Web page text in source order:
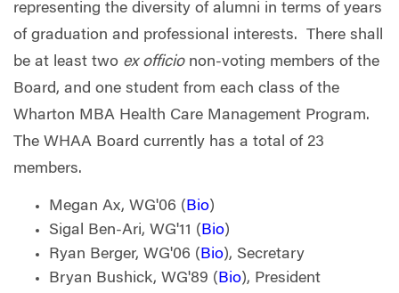
representing the diversity of alumni in terms of years
of graduation and professional interests. There shall
be at least two ex officio non-voting members of the
Board, and one student from each class of the
Wharton MBA Health Care Management Program.
The WHAA Board currently has a total of 23
members.
Megan Ax, WG'06 ( Bio)
Sigal Ben-Ari, WG'11 ( Bio)
Ryan Berger, WG'06 ( Bio), Secretary
Bryan Bushick, WG'89 ( Bio), President